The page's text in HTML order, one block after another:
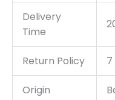
Delivery
Time
Return Policy
Origin